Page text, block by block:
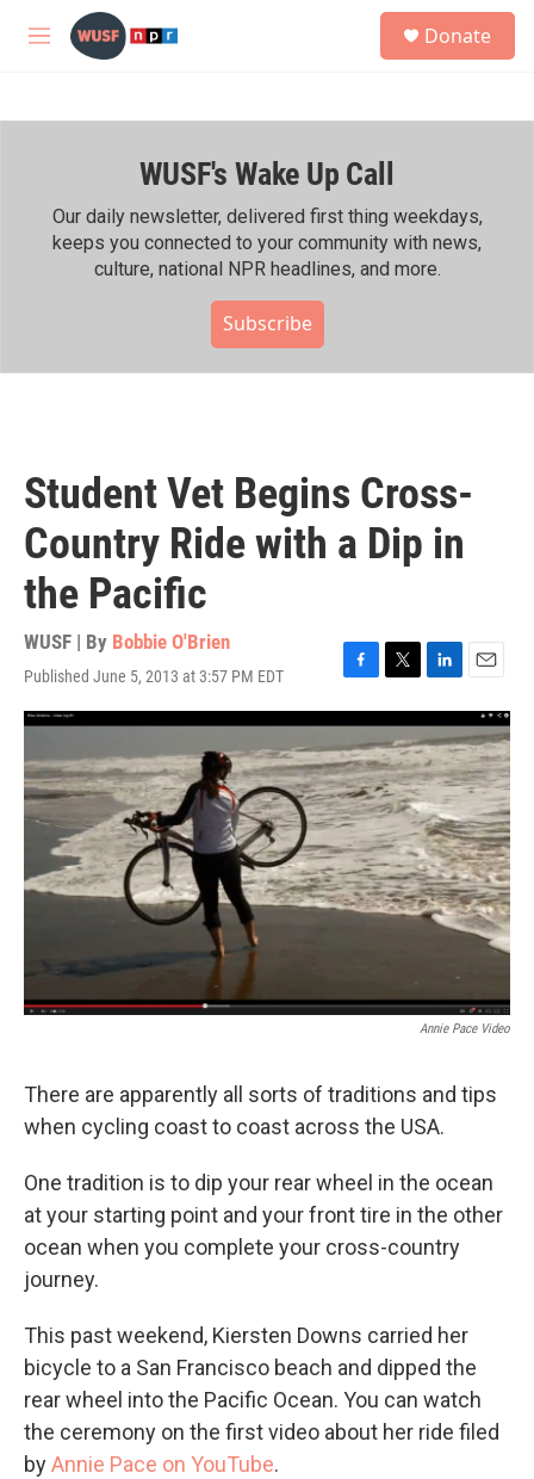
Skip to main content
M
h
Donate
WUSF's Wake Up Call
Our daily newsletter, delivered first thing weekdays,
keeps you connected to your community with news,
culture, national NPR headlines, and more.
Subscribe
Student Vet Begins Cross-
Country Ride with a Dip in
the Pacific
WUSF | By Bobbie O'Brien
Published June 5, 2013 at 3:57 PM EDT
F
a
c
e
b
o
o
k
T
w
i
t
t
e
r
L
i
n
k
e
I
n
E
m
a
i
l
Annie Pace Video
There are apparently all sorts of traditions and tips
when cycling coast to coast across the USA.
One tradition is to dip your rear wheel in the ocean
at your starting point and your front tire in the other
ocean when you complete your cross-country
journey.
This past weekend, Kiersten Downs carried her
bicycle to a San Francisco beach and dipped the
rear wheel into the Pacific Ocean. You can watch
the ceremony on the first video about her ride filed
byAnnie Pace on YouTube.